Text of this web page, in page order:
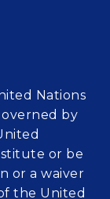
Nations
by
or be
or a waiver
the United